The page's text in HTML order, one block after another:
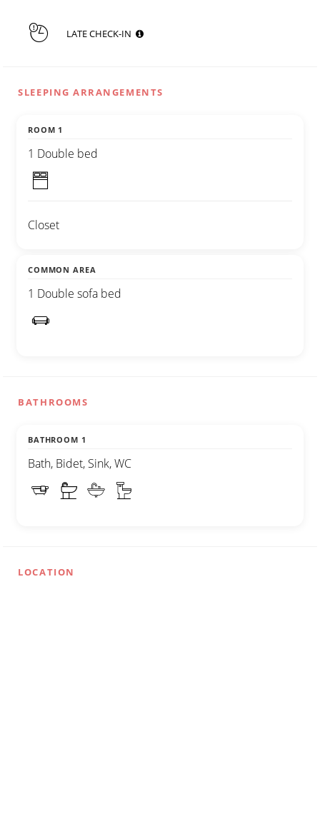
LATE CHECK-IN
SLEEPING ARRANGEMENTS
ROOM 1
1 Double bed
Closet
COMMON AREA
1 Double sofa bed
BATHROOMS
BATHROOM 1
Bath, Bidet, Sink, WC
LOCATION